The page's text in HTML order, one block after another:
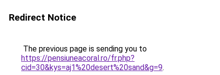
Redirect Notice
The previous page is sending you to
https://pensiuneacoral.ro/fr.php?
cid=30&kys=aj1%20desert%20sand&g=9.